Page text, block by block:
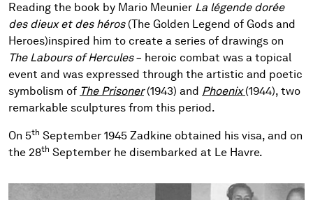
Reading the book by Mario Meunier La légende dorée
des dieux et des héros (The Golden Legend of Gods and
Heroes)inspired him to create a series of drawings on
The Labours of Hercules – heroic combat was a topical
event and was expressed through the artistic and poetic
symbolism of The Prisoner(1943) and Phoenix(1944), two
remarkable sculptures from this period.
On 5th September 1945 Zadkine obtained his visa, and on
the 28th September he disembarked at Le Havre.